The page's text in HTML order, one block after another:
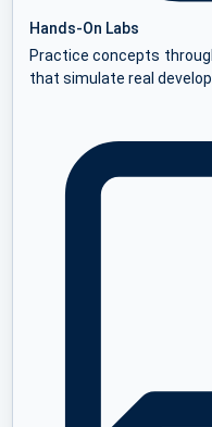
Hands-On Labs
Practice concepts
that simulate real